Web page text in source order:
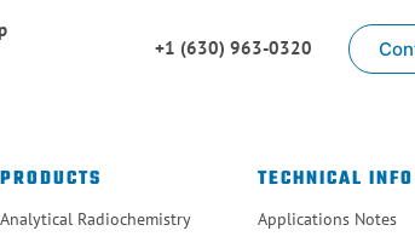
+1 (630) 963-0320
PRODUCTS
Analytical Radiochemistry
TECHNICAL INFO
Applications Notes